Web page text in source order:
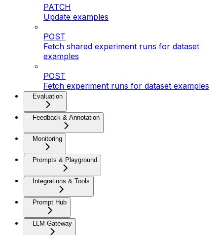
PATCH
Update examples
POST
Fetch shared experiment runs for dataset
examples
POST
Fetch experiment runs for dataset examples
Evaluation
Feedback & Annotation
Monitoring
Prompts & Playground
Integrations & Tools
Prompt Hub
LLM Gateway